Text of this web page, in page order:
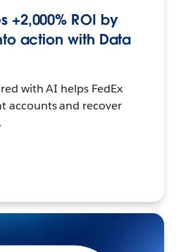
+2,000% ROI by
action with Data
with AI helps FedEx
accounts and recover